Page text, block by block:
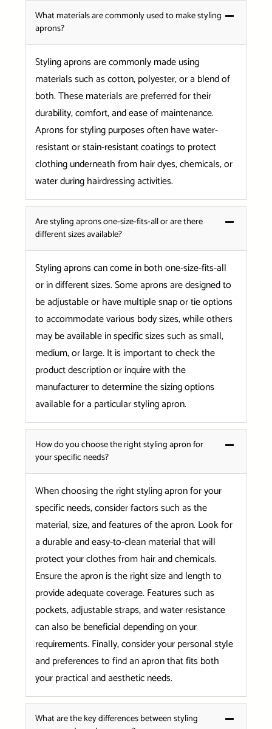
What materials are commonly used to make styling
aprons?
Styling aprons are commonly made using
materials such as cotton, polyester, or a blend of
both. These materials are preferred for their
durability, comfort, and ease of maintenance.
Aprons for styling purposes often have water-
resistant or stain-resistant coatings to protect
clothing underneath from hair dyes, chemicals, or
water during hairdressing activities.
Are styling aprons one-size-fits-all or are there
different sizes available?
Styling aprons can come in both one-size-fits-all
or in different sizes. Some aprons are designed to
be adjustable or have multiple snap or tie options
to accommodate various body sizes, while others
may be available in specific sizes such as small,
medium, or large. It is important to check the
product description or inquire with the
manufacturer to determine the sizing options
available for a particular styling apron.
How do you choose the right styling apron for
your specific needs?
When choosing the right styling apron for your
specific needs, consider factors such as the
material, size, and features of the apron. Look for
a durable and easy-to-clean material that will
protect your clothes from hair and chemicals.
Ensure the apron is the right size and length to
provide adequate coverage. Features such as
pockets, adjustable straps, and water resistance
can also be beneficial depending on your
requirements. Finally, consider your personal style
and preferences to find an apron that fits both
your practical and aesthetic needs.
What are the key differences between styling